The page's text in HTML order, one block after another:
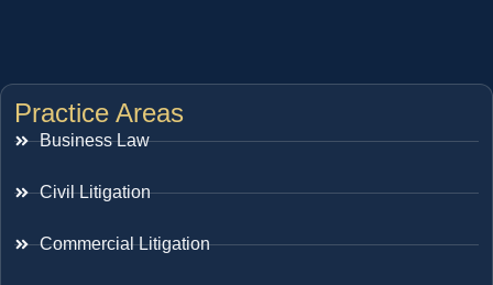
Practice Areas
Business Law
Civil Litigation
Commercial Litigation